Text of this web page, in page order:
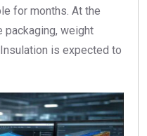
for months. At the
weight
is expected to